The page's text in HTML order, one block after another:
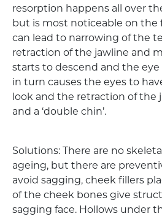
resorption happens all over
but is most noticeable on the
can lead to narrowing of the
retraction of the jawline and
starts to descend and the
in turn causes the eyes to
look and the retraction of the
and a ‘double chin’.
Solutions: There are no
ageing, but there are
avoid sagging, cheek fillers
of the cheek bones give
sagging face. Hollows under